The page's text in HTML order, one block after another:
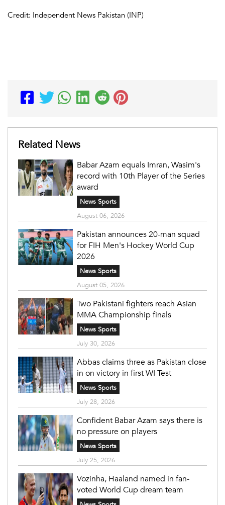
Credit: Independent News Pakistan (INP)
Related News
Babar Azam equals Imran, Wasim's
record with 10th Player of the Series
award
News Sports
August 06, 2026
Pakistan announces 20-man squad
for FIH Men's Hockey World Cup
2026
News Sports
August 05, 2026
Two Pakistani fighters reach Asian
MMA Championship finals
News Sports
July 30, 2026
Abbas claims three as Pakistan close
in on victory in first WI Test
News Sports
July 28, 2026
Confident Babar Azam says there is
no pressure on players
News Sports
July 25, 2026
Vozinha, Haaland named in fan-
voted World Cup dream team